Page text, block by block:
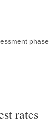
phase
rates